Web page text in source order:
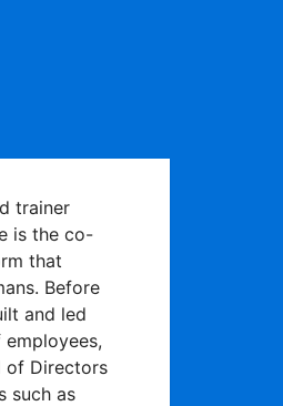
trainer
is the co-
that
Before
and led
of Directors
such as